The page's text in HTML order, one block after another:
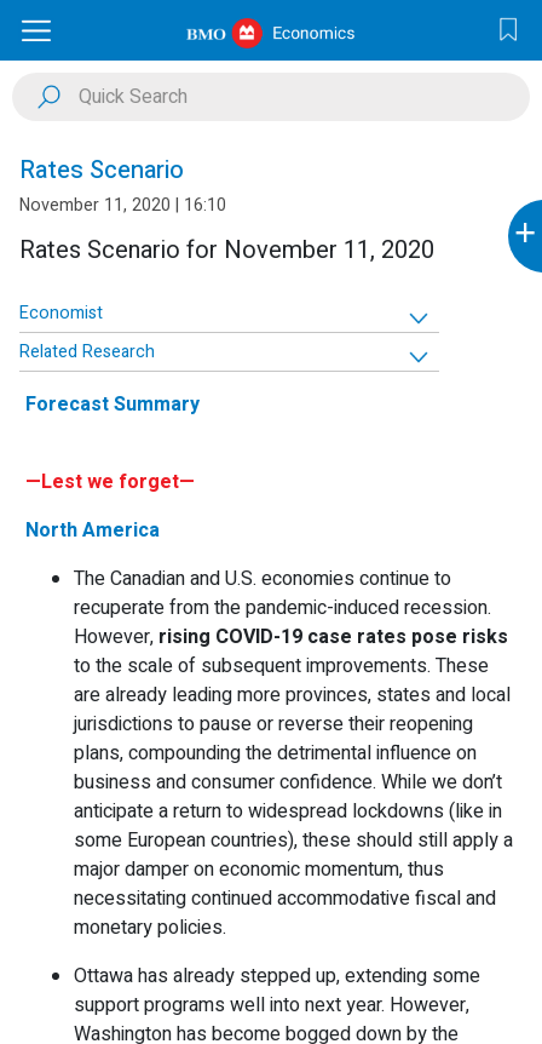
Rates Scenario
November 11, 2020 | 16:10
Rates Scenario for November 11, 2020
Economist
Related Research
+
Forecast Summary
—Lest we forget—
North America
The Canadian and U.S. economies continue to
recuperate from the pandemic-induced recession.
However, rising COVID-19 case rates pose risks
to the scale of subsequent improvements. These
are already leading more provinces, states and local
jurisdictions to pause or reverse their reopening
plans, compounding the detrimental influence on
business and consumer confidence. While we don’t
anticipate a return to widespread lockdowns (like in
some European countries), these should still apply a
major damper on economic momentum, thus
necessitating continued accommodative fiscal and
monetary policies.
Ottawa has already stepped up, extending some
support programs well into next year. However,
Washington has become bogged down by the